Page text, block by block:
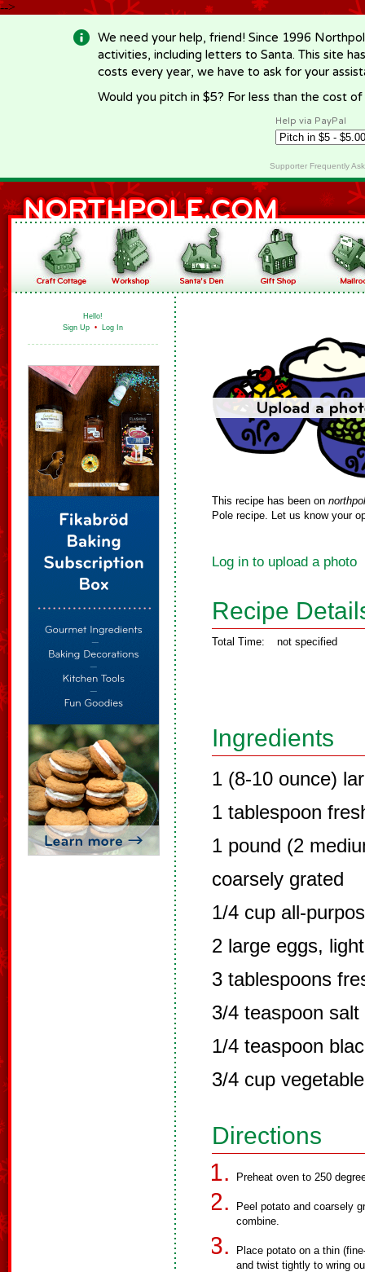
-->
We need your help, friend! Since 1996
activities, including letters to Santa. This site
costs every year, we have to ask for your
Would you pitch in $5? For less than the cost
Help via PayPal
Supporter Frequently
Hello!
Sign Up • Log In
This recipe has been on
Pole recipe. Let us know your
Log in to upload a photo
Recipe
Total Time: not specified
Ingredients
1 (8-10 ounce)
1 tablespoon
1 pound (2
coarsely grated
1/4 cup all-
2 large eggs,
3 tablespoons
3/4 teaspoon salt
1/4 teaspoon
3/4 cup
Directions
Preheat oven to 250
Peel potato and coarsely
combine.
Place potato on a thin
and twist tightly to wring